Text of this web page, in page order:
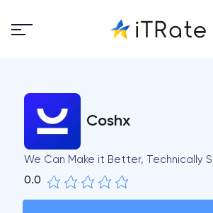
Coshx
We Can Make it Better, Technically
0.0